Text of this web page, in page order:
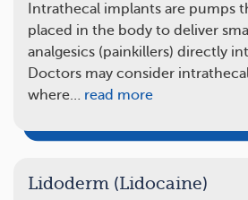
Intrathecal implants are pumps
placed in the body to deliver
analgesics (painkillers) directly
Doctors may consider
where… read more
Lidoderm (Lidocaine)